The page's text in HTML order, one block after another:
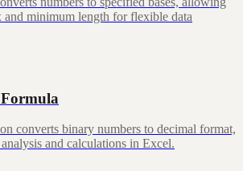
minimum length for flexible data
converts binary numbers to decimal format,
and calculations in Excel.